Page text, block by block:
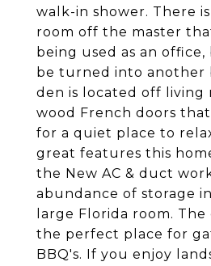
walk-in shower. There
room off the master
being used as an
be turned into another
den is located off living
wood French doors
for a quiet place to
great features this
the New AC & duct
abundance of storage
large Florida room.
the perfect place for
BBQ's. If you enjoy